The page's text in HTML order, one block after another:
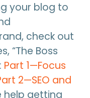
your blog to
check out
“The Boss
Part 1—Focus
2—SEO and
help getting